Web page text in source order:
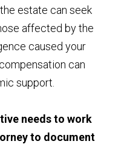
estate can seek
affected by the
caused your
can
support.
needs to work
to document